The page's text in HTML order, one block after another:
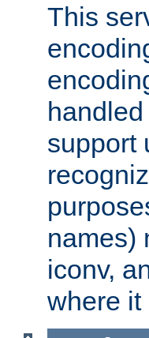
This
support
names)
iconv,
where it